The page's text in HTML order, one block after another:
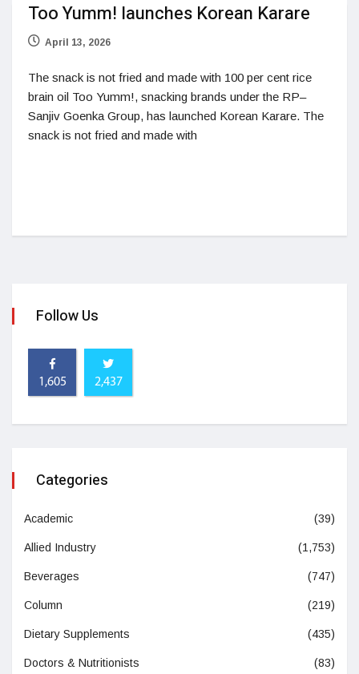
Too Yumm! launches Korean Karare
April 13, 2026
The snack is not fried and made with 100 per cent rice
brain oil Too Yumm!, snacking brands under the RP–
Sanjiv Goenka Group, has launched Korean Karare. The
snack is not fried and made with
Follow Us
1,605 2,437
Categories
Academic (39)
Allied Industry (1,753)
Beverages (747)
Column (219)
Dietary Supplements (435)
Doctors & Nutritionists (83)